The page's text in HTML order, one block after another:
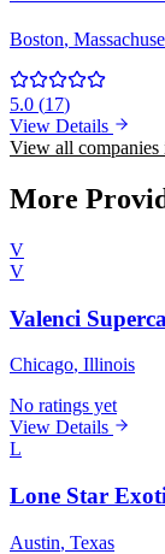
Boston,
5.0 (17)
View Details
View all
More
V
V
Valenci
Chicago, Illinois
No ratings yet
View Details
L
Lone Star
Austin, Texas